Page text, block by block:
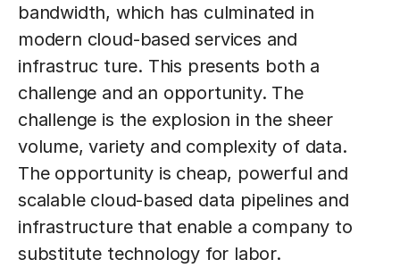
bandwidth, which has culminated in
modern cloud-based services and
infrastruc ture. This presents both a
challenge and an opportunity. The
challenge is the explosion in the sheer
volume, variety and complexity of data.
The opportunity is cheap, powerful and
scalable cloud-based data pipelines and
infrastructure that enable a company to
substitute technology for labor.